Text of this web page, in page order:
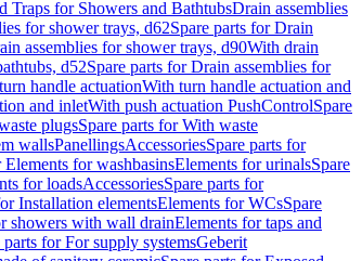
Traps for Showers and BathtubsDrain assemblies
for shower trays, d62Spare parts for Drain
assemblies for shower trays, d90With drain
d52Spare parts for Drain assemblies for
handle actuationWith turn handle actuation and
and inletWith push actuation PushControlSpare
plugsSpare parts for With waste
wallsPanellingsAccessoriesSpare parts for
Elements for washbasinsElements for urinalsSpare
for loadsAccessoriesSpare parts for
Installation elementsElements for WCsSpare
showers with wall drainElements for taps and
parts for For supply systemsGeberit